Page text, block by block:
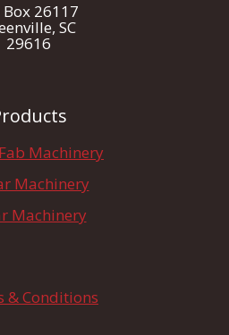
Box 26117
SC
29616
Machinery
Machinery
Machinery
& Conditions